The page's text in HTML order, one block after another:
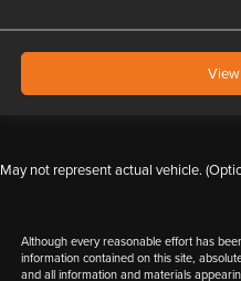
May not represent actual vehicle.
Although every reasonable effort has
information contained on this site,
and all information and materials